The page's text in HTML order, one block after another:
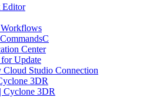
Editor
Center
Update
Cloud Studio Connection
3DR
Cyclone 3DR